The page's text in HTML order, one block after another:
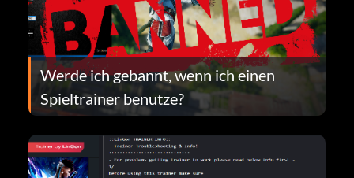
Werde ich gebannt, wenn ich einen
Spieltrainer benutze?